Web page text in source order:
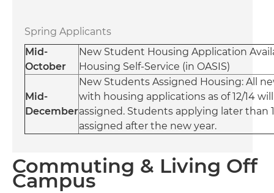
Spring Applicants
Mid-
October
New Student Housing Application
Housing Self-Service (in OASIS)
Mid-
December
New Students Assigned Housing: All
with housing applications as of 12/14
assigned. Students applying later than
assigned after the new year.
Commuting & Living Off
Campus